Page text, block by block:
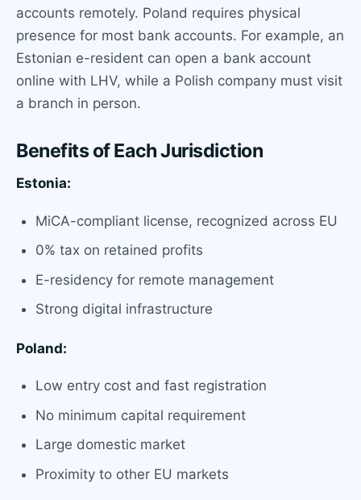
accounts remotely. Poland requires physical
presence for most bank accounts. For example, an
Estonian e-resident can open a bank account
online with LHV, while a Polish company must visit
a branch in person.
Benefits of Each Jurisdiction
Estonia:
MiCA-compliant license, recognized across EU
0% tax on retained profits
E-residency for remote management
Strong digital infrastructure
Poland:
Low entry cost and fast registration
No minimum capital requirement
Large domestic market
Proximity to other EU markets